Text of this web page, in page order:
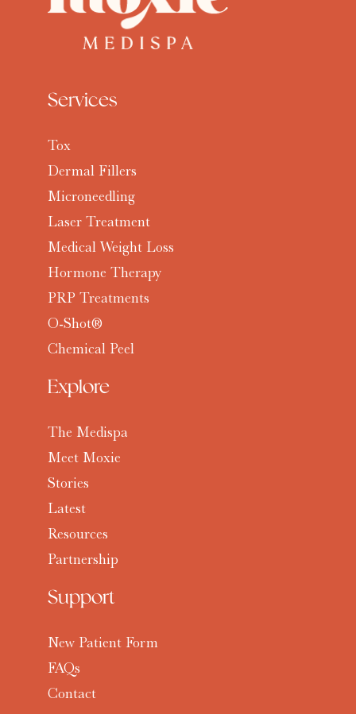
Services
Tox
Dermal Fillers
Microneedling
Laser Treatment
Medical Weight Loss
Hormone Therapy
PRP Treatments
O-Shot®
Chemical Peel
Explore
The Medispa
Meet Moxie
Stories
Latest
Resources
Partnership
Support
New Patient Form
FAQs
Contact